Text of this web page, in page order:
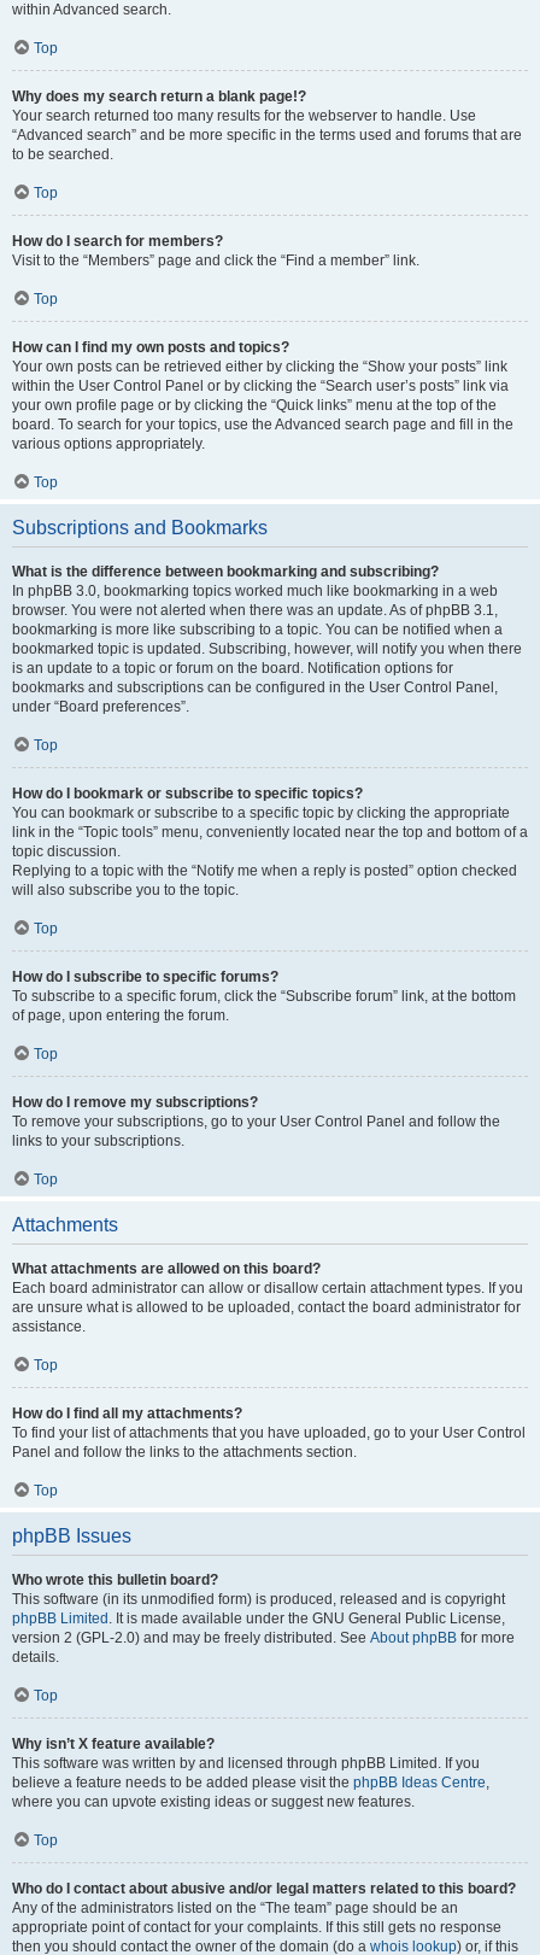
within Advanced search.
Top
Why does my search return a blank page!?
Your search returned too many results for the webserver to handle. Use
“Advanced search” and be more specific in the terms used and forums that are
to be searched.
Top
How do I search for members?
Visit to the “Members” page and click the “Find a member” link.
Top
How can I find my own posts and topics?
Your own posts can be retrieved either by clicking the “Show your posts” link
within the User Control Panel or by clicking the “Search user’s posts” link via
your own profile page or by clicking the “Quick links” menu at the top of the
board. To search for your topics, use the Advanced search page and fill in the
various options appropriately.
Top
Subscriptions and Bookmarks
What is the difference between bookmarking and subscribing?
In phpBB 3.0, bookmarking topics worked much like bookmarking in a web
browser. You were not alerted when there was an update. As of phpBB 3.1,
bookmarking is more like subscribing to a topic. You can be notified when a
bookmarked topic is updated. Subscribing, however, will notify you when there
is an update to a topic or forum on the board. Notification options for
bookmarks and subscriptions can be configured in the User Control Panel,
under “Board preferences”.
Top
How do I bookmark or subscribe to specific topics?
You can bookmark or subscribe to a specific topic by clicking the appropriate
link in the “Topic tools” menu, conveniently located near the top and bottom of a
topic discussion.
Replying to a topic with the “Notify me when a reply is posted” option checked
will also subscribe you to the topic.
Top
How do I subscribe to specific forums?
To subscribe to a specific forum, click the “Subscribe forum” link, at the bottom
of page, upon entering the forum.
Top
How do I remove my subscriptions?
To remove your subscriptions, go to your User Control Panel and follow the
links to your subscriptions.
Top
Attachments
What attachments are allowed on this board?
Each board administrator can allow or disallow certain attachment types. If you
are unsure what is allowed to be uploaded, contact the board administrator for
assistance.
Top
How do I find all my attachments?
To find your list of attachments that you have uploaded, go to your User Control
Panel and follow the links to the attachments section.
Top
phpBB Issues
Who wrote this bulletin board?
This software (in its unmodified form) is produced, released and is copyright
phpBB Limited . It is made available under the GNU General Public License,
version 2 (GPL-2.0) and may be freely distributed. See About phpBB for more
details.
Top
Why isn’t X feature available?
This software was written by and licensed through phpBB Limited. If you
believe a feature needs to be added please visit the phpBB Ideas Centre,
where you can upvote existing ideas or suggest new features.
Top
Who do I contact about abusive and/or legal matters related to this board?
Any of the administrators listed on the “The team” page should be an
appropriate point of contact for your complaints. If this still gets no response
then you should contact the owner of the domain (do a whois lookup) or, if this